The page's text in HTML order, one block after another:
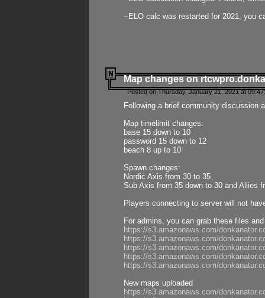
--ELO calc was restarted for 2021, you
Map changes on
Posted on Thursday, January 21, 2021 at
Following a brief community discussion
Map timelimit changes:
base 15 down to 10
password 15 down to 12
beach 8 up to 10
Spawn changes:
Nordic Axis from 30 to 35
Sub Axis from 35 down to 30 and Allies
Players connecting to server will not
For admins, you can grab these files
https://s3.amazonaws.com/
https://s3.amazonaws.com/
https://s3.amazonaws.com/
https://s3.amazonaws.com/
https://s3.amazonaws.com/
New maps uploaded
https://s3.amazonaws.com/